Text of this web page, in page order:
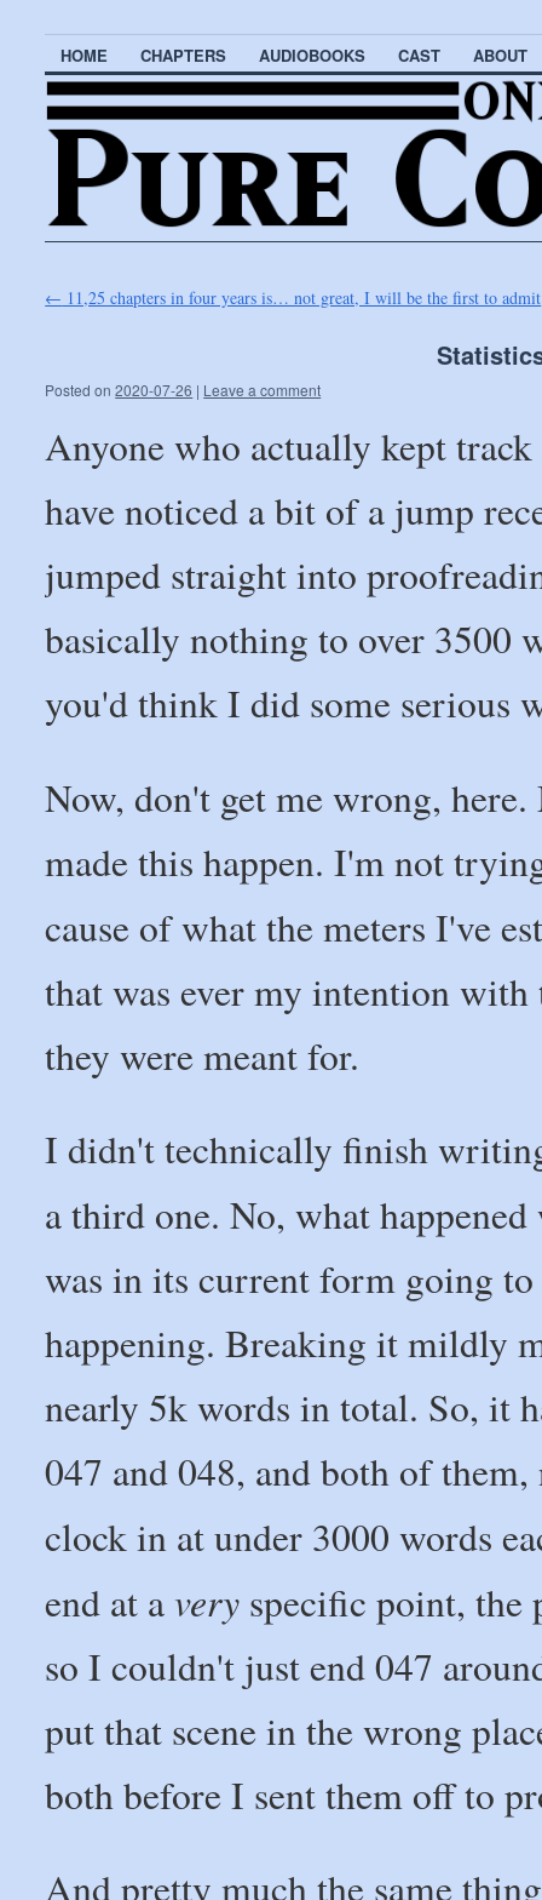
HOME CHAPTERS AUDIOBOOKS CAST ABOUT
← 11,25 chapters in four years is… not great, I will be the first to admit
Posted on 2020-07-26 | Leave a comment
Anyone who actually kept
have noticed a bit of a jump
jumped straight into
basically nothing to over 3500
you'd think I did some serious
Now, don't get me wrong,
made this happen. I'm not
cause of what the meters I've
that was ever my intention
they were meant for.
I didn't technically finish
a third one. No, what
was in its current form going
happening. Breaking it mildly
nearly 5k words in total. So, it
047 and 048, and both of
clock in at under 3000 words
end at avery specific point, the
so I couldn't just end 047
put that scene in the wrong
both before I sent them off to
And pretty much the same